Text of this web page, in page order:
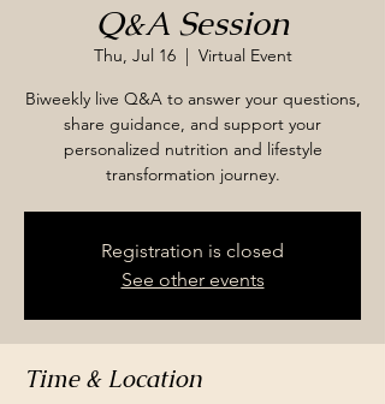
Q&A Session
Thu, Jul 16
  |
Virtual Event
Biweekly live Q&A to answer your questions,
share guidance, and support your
personalized nutrition and lifestyle
transformation journey.
Registration is closed
See other events
Time & Location